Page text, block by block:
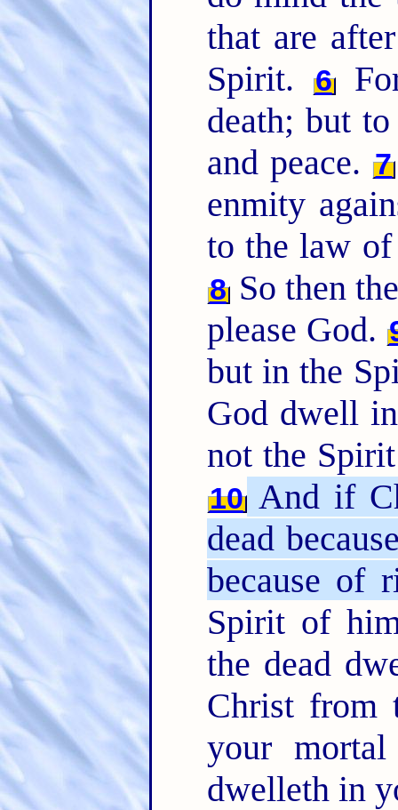
that are
Spirit.
6
death; but
and peace. 7
enmity
to the law of
8So then
please God.
but in the
God dwell
not the
10And if
dead
because of
Spirit of
the dead
Christ from
your
dwelleth in